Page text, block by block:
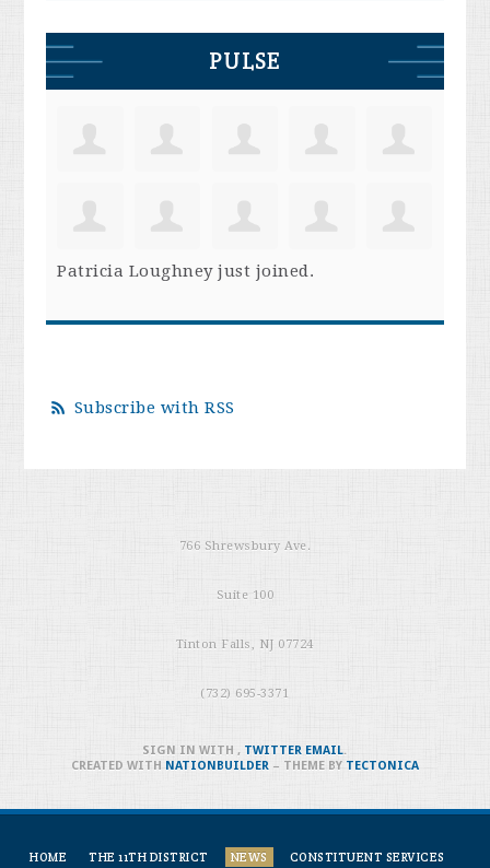
PULSE
Patricia Loughneyjust joined.
Subscribe with RSS
766 Shrewsbury Ave.
Suite 100
Tinton Falls, NJ 07724
(732) 695-3371
HOME THE 11TH DISTRICT NEWS CONSTITUENT SERVICES
SIGN IN WITH, TWITTER EMAIL.
CREATED WITH NATIONBUILDER– THEME BY TECTONICA